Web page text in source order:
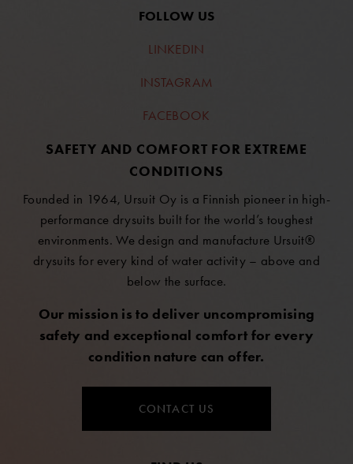
FOLLOW US
LINKEDIN
INSTAGRAM
FACEBOOK
SAFETY AND COMFORT FOR EXTREME
CONDITIONS
Founded in 1964, Ursuit Oy is a Finnish pioneer in high-
performance drysuits built for the world’s toughest
environments. We design and manufacture Ursuit®
drysuits for every kind of water activity – above and
below the surface.
Our mission is to deliver uncompromising
safety and exceptional comfort for every
condition nature can offer.
CONTACT US